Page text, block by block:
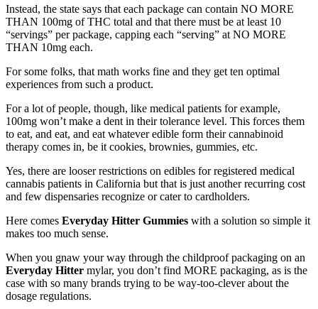
Instead, the state says that each package can contain NO MORE
THAN 100mg of THC total and that there must be at least 10
“servings” per package, capping each “serving” at NO MORE
THAN 10mg each.
For some folks, that math works fine and they get ten optimal
experiences from such a product.
For a lot of people, though, like medical patients for example,
100mg won’t make a dent in their tolerance level. This forces them
to eat, and eat, and eat whatever edible form their cannabinoid
therapy comes in, be it cookies, brownies, gummies, etc.
Yes, there are looser restrictions on edibles for registered medical
cannabis patients in California but that is just another recurring cost
and few dispensaries recognize or cater to cardholders.
Here comes Everyday Hitter Gummies with a solution so simple it
makes too much sense.
When you gnaw your way through the childproof packaging on an
Everyday Hitter mylar, you don’t find MORE packaging, as is the
case with so many brands trying to be way-too-clever about the
dosage regulations.